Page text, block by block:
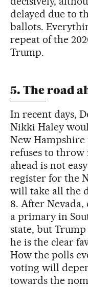
delayed due to
ballots.
repeat of the
Trump.
5. The road
In recent days,
Nikki Haley
New
refuses to
ahead is not
register for the
will take all the
8. After
a primary in
state, but
he is the clear
How the polls
voting will
towards the